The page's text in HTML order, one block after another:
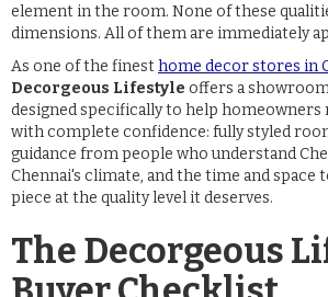
element in the room. None of these
dimensions. All of them are immediately
As one of the finesthome decor stores in
Decorgeous Lifestyle offers a
designed specifically to help homeowners
with complete confidence: fully styled
guidance from people who understand
Chennai's climate, and the time and space
piece at the quality level it deserves.
The Decorgeous